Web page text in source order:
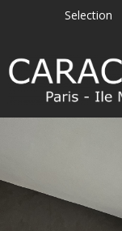
Selection